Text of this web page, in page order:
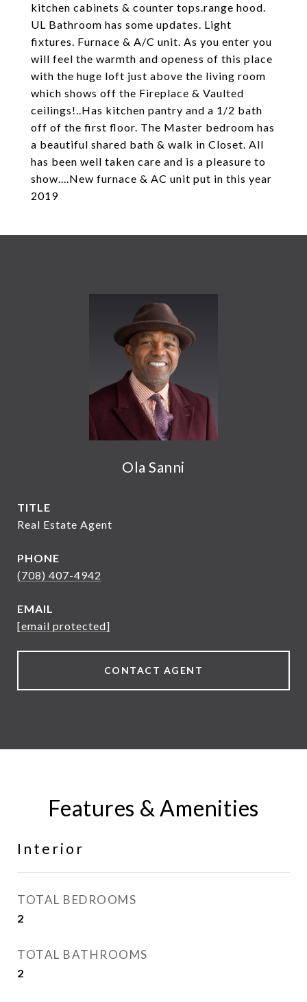
kitchen cabinets & counter tops.range hood.
UL Bathroom has some updates. Light
fixtures. Furnace & A/C unit. As you enter you
will feel the warmth and openess of this place
with the huge loft just above the living room
which shows off the Fireplace & Vaulted
ceilings!..Has kitchen pantry and a 1/2 bath
off of the first floor. The Master bedroom has
a beautiful shared bath & walk in Closet. All
has been well taken care and is a pleasure to
show....New furnace & AC unit put in this year
2019
Ola Sanni
TITLE
Real Estate Agent
PHONE
(708) 407-4942
EMAIL
[email protected]
CONTACT AGENT
Features & Amenities
Interior
TOTAL BEDROOMS
2
TOTAL BATHROOMS
2